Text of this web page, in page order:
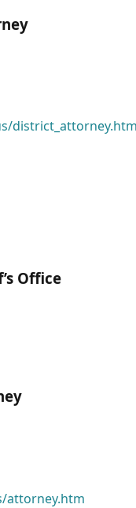
Office
attorney.htm